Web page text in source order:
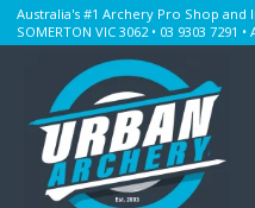
Australia's #1 Archery Pro Shop and
SOMERTON VIC 3062 • 03 9303